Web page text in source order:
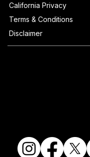
California Privacy
Terms & Conditions
Disclaimer